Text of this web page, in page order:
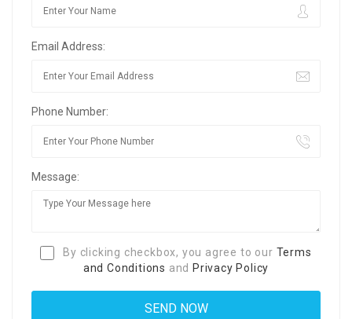
Email Address:
Phone Number:
Message:
By clicking checkbox, you agree to our Terms
and Conditions and Privacy Policy